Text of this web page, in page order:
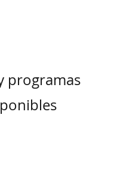
programas